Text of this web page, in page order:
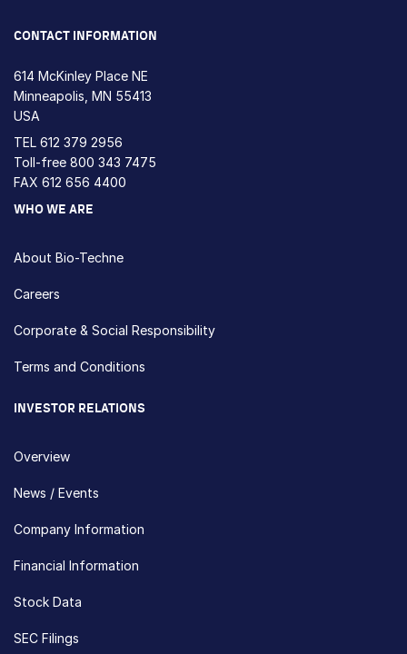
CONTACT INFORMATION
614 McKinley Place NE
Minneapolis, MN 55413
USA
TEL 612 379 2956
Toll-free 800 343 7475
FAX 612 656 4400
WHO WE ARE
About Bio-Techne
Careers
Corporate & Social Responsibility
Terms and Conditions
INVESTOR RELATIONS
Overview
News / Events
Company Information
Financial Information
Stock Data
SEC Filings